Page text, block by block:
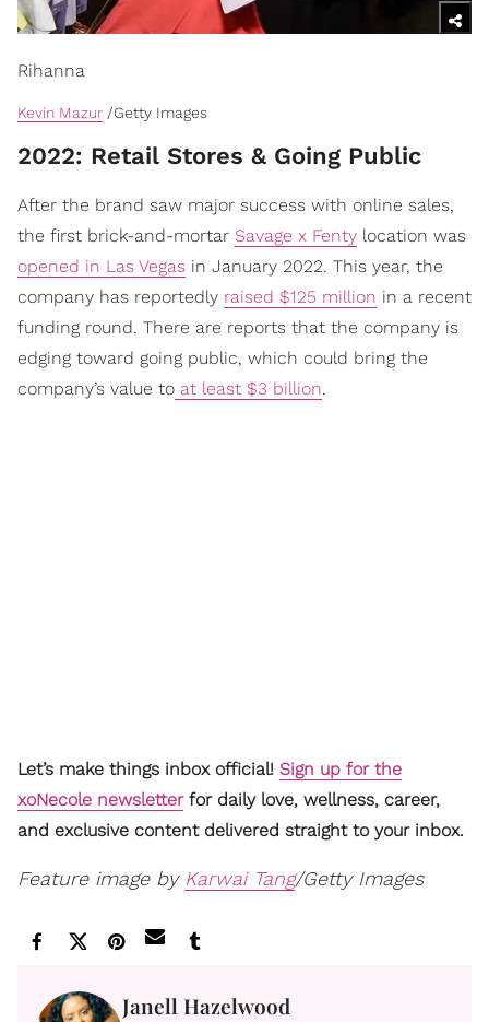
Rihanna
Kevin Mazur /Getty Images
2022: Retail Stores & Going Public
After the brand saw major success with online sales,
the first brick-and-mortar Savage x Fenty location was
opened in Las Vegas in January 2022. This year, the
company has reportedly raised $125 million in a recent
funding round. There are reports that the company is
edging toward going public, which could bring the
company’s value to at least $3 billion.
Let’s make things inbox official! Sign up for the
xoNecole newsletterfor daily love, wellness, career,
and exclusive content delivered straight to your inbox.
Feature image by Karwai Tang/Getty Images
Janell Hazelwood